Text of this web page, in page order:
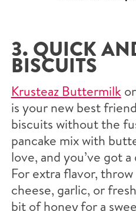
3. QUICK
BISCUITS
Krusteaz Buttermilk or
is your new best
biscuits without the
pancake mix with
love, and you’ve got
For extra flavor,
cheese, garlic, or
bit of honey for a